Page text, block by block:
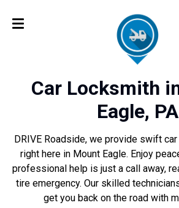
Car Locksmith
Eagle, PA
DRIVE Roadside, we provide swift
right here in Mount Eagle. Enjoy
professional help is just a call away,
tire emergency. Our skilled
get you back on the road with